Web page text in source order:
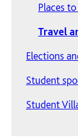
ResLife At
Chantry
David
Deanery
Internet
Returning
Short-term
Waste
Wildlife
Places
Travel
Elections
Student
Student